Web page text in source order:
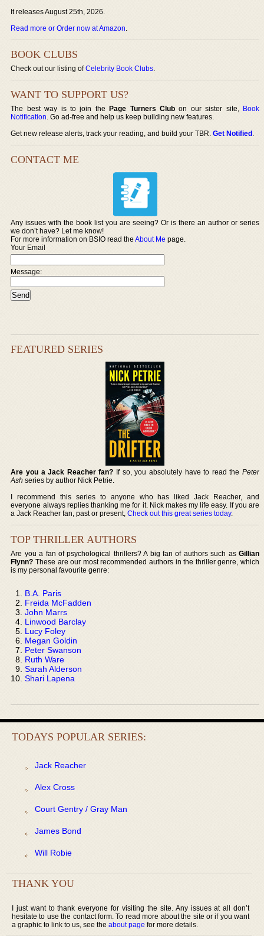
It releases August 25th, 2026.
Read more or Order now at Amazon.
BOOK CLUBS
Check out our listing ofCelebrity Book Clubs.
WANT TO SUPPORT US?
The best way is to join thePage Turners Club on our sister site, Book
Notification. Go ad-free and help us keep building new features.
Get new release alerts, track your reading, and build your TBR.Get Notified.
CONTACT ME
Any issues with the book list you are seeing? Or is there an author or series
we don’t have? Let me know!
For more information on BSIO read theAbout Me page.
Your Email
Message:
FEATURED SERIES
Are you a Jack Reacher fan? If so, you absolutely have to read the Peter
Ash series by author Nick Petrie.
I recommend this series to anyone who has liked Jack Reacher, and
everyone always replies thanking me for it. Nick makes my life easy. If you are
a Jack Reacher fan, past or present,Check out this great series today.
TOP THRILLER AUTHORS
Are you a fan of psychological thrillers? A big fan of authors such as Gillian
Flynn? These are our most recommended authors in the thriller genre, which
is my personal favourite genre:
B.A. Paris
Freida McFadden
John Marrs
Linwood Barclay
Lucy Foley
Megan Goldin
Peter Swanson
Ruth Ware
Sarah Alderson
Shari Lapena
TODAYS POPULAR SERIES:
Jack Reacher
Alex Cross
Court Gentry / Gray Man
James Bond
Will Robie
THANK YOU
I just want to thank everyone for visiting the site. Any issues at all don’t
hesitate to use the contact form. To read more about the site or if you want
a graphic to link to us, see the about page for more details.